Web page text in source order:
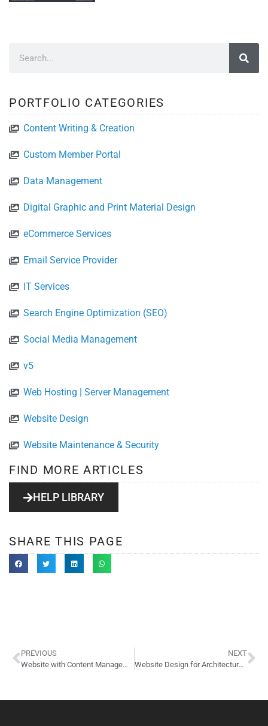
PORTFOLIO CATEGORIES
Content Writing & Creation
Custom Member Portal
Data Management
Digital Graphic and Print Material Design
eCommerce Services
Email Service Provider
IT Services
Search Engine Optimization (SEO)
Social Media Management
v5
Web Hosting | Server Management
Website Design
Website Maintenance & Security
FIND MORE ARTICLES
HELP LIBRARY
SHARE THIS PAGE
PREVIOUS
Website with Content Management System
NEXT
Website Design for Architectural Photographer, Cory Klein